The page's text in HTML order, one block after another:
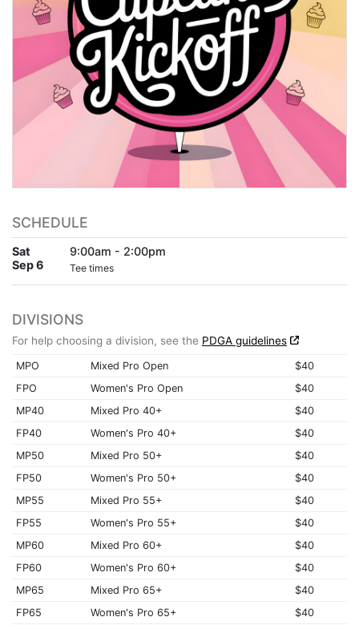
SCHEDULE
Sat
Sep 6
9:00am - 2:00pm
Tee times
DIVISIONS
For help choosing a division, see the PDGA guidelines
MPO Mixed Pro Open
$40
FPO
Women's Pro Open
$40
MP40
Mixed Pro 40+
$40
FP40
Women's Pro 40+
$40
MP50
Mixed Pro 50+
$40
FP50
Women's Pro 50+
$40
MP55
Mixed Pro 55+
$40
FP55
Women's Pro 55+
$40
MP60
Mixed Pro 60+
$40
FP60
Women's Pro 60+
$40
MP65
Mixed Pro 65+
$40
FP65
Women's Pro 65+
$40